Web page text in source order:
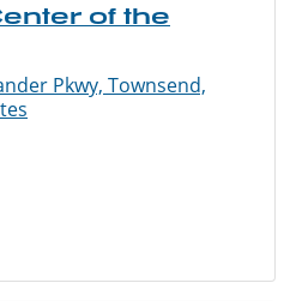
of the
Pkwy, Townsend,